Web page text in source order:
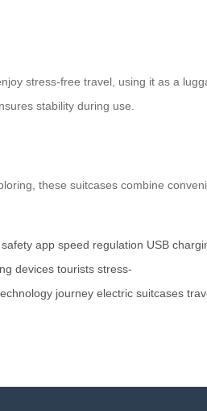
stress-free travel, using it as a
stability during use.
these suitcases combine
safety app speed regulation USB
devices tourists stress-
journey electric suitcases